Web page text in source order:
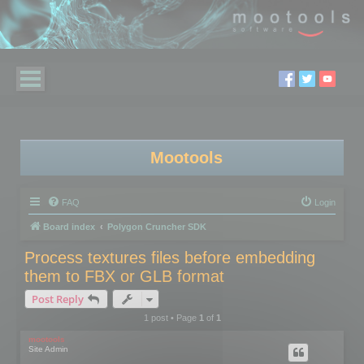
Mootools
FAQ Login
Board index Polygon Cruncher SDK
Process textures files before embedding
them to FBX or GLB format
Post Reply
1 post • Page 1of 1
mootools
Site Admin